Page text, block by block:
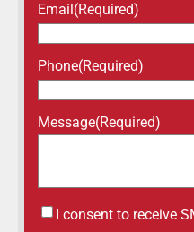
Email(Required)
Phone(Required)
Message(Required)
Untitled
I consent to receive